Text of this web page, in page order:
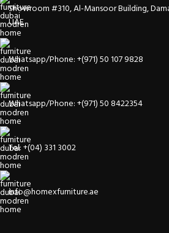
Showroom #310, Al-Mansoor Building,
UAE
Whatsapp/Phone: +(971) 50 107 9828
Whatsapp/Phone: +(971) 50 8422354
Tel: +(04) 331 3002
info@homexfurniture.ae